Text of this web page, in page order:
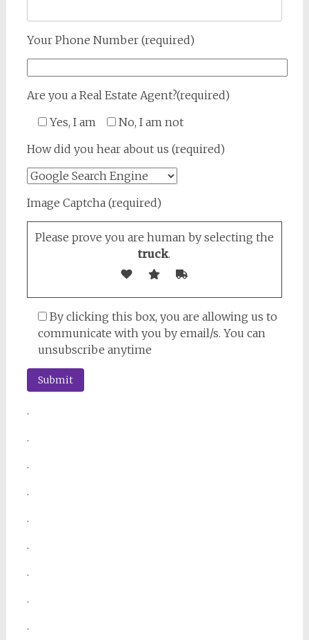
Your Phone Number (required)
Are you a Real Estate Agent?(required)
Yes, I am
No, I am not
How did you hear about us (required)
Image Captcha (required)
Please prove you are human by selecting the
truck.
By clicking this box, you are allowing us to
communicate with you by email/s. You can
unsubscribe anytime
.
.
.
.
.
.
.
.
.